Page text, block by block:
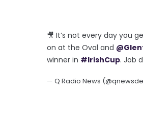
🎥 It’s not every day you
on at the Oval and
winner in #IrishCup. Job
— Q Radio News